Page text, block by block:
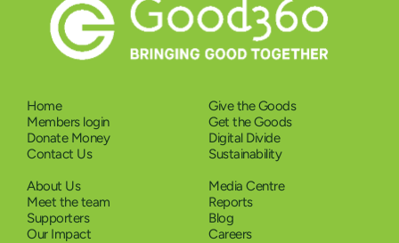
Home
Members login
Donate Money
Contact Us
Give the Goods
Get the Goods
Digital Divide
Sustainability
About Us
Meet the team
Supporters
Our Impact
Media Centre
Reports
Blog
Careers